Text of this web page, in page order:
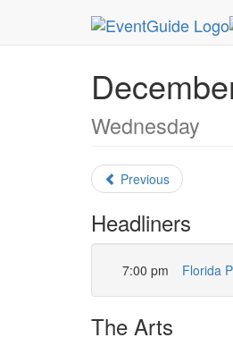
MetroGuide.Network
Wednesday
Previous
Headliners
7:00 pm Florida
The Arts